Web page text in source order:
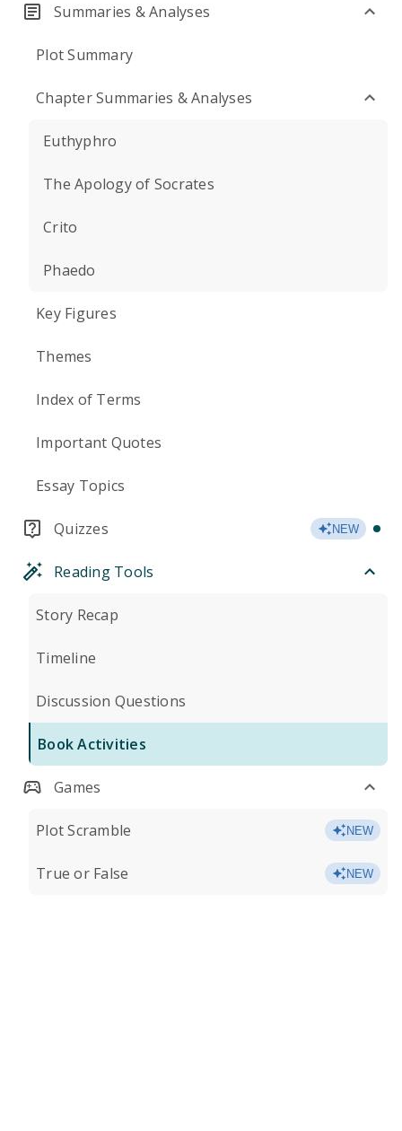
Summaries & Analyses
Plot Summary
Chapter Summaries & Analyses
Euthyphro
The Apology of Socrates
Crito
Phaedo
Key Figures
Themes
Index of Terms
Important Quotes
Essay Topics
Quizzes NEW
Reading Tools
Story Recap
Timeline
Discussion Questions
Book Activities
Games
Plot Scramble NEW
True or False NEW